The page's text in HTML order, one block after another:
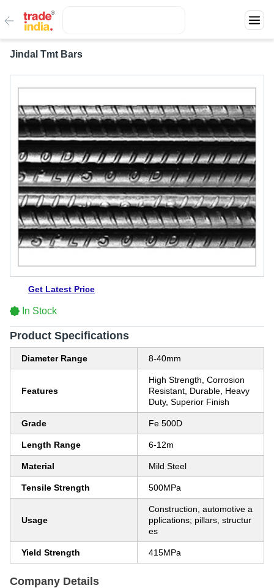
Jindal Tmt Bars
Get Latest Price
In Stock
Product Specifications
Diameter Range 8-40mm
Features
High Strength, Corrosion
Resistant, Durable, Heavy
Duty, Superior Finish
Grade Fe 500D
Length Range 6-12m
Material Mild Steel
Tensile Strength 500MPa
Usage
Construction, automotive a
pplications; pillars, structur
es
Yield Strength 415MPa
Company Details